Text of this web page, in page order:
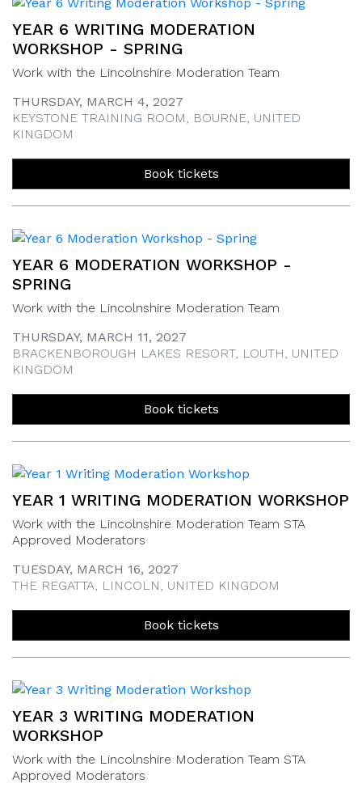
YEAR 6 WRITING MODERATION
WORKSHOP - SPRING
Work with the Lincolnshire Moderation Team
THURSDAY, MARCH 4, 2027
KEYSTONE TRAINING ROOM, BOURNE, UNITED
KINGDOM
Book tickets
YEAR 6 MODERATION WORKSHOP -
SPRING
Work with the Lincolnshire Moderation Team
THURSDAY, MARCH 11, 2027
BRACKENBOROUGH LAKES RESORT, LOUTH, UNITED
KINGDOM
Book tickets
YEAR 1 WRITING MODERATION WORKSHOP
Work with the Lincolnshire Moderation Team STA
Approved Moderators
TUESDAY, MARCH 16, 2027
THE REGATTA, LINCOLN, UNITED KINGDOM
Book tickets
YEAR 3 WRITING MODERATION
WORKSHOP
Work with the Lincolnshire Moderation Team STA
Approved Moderators